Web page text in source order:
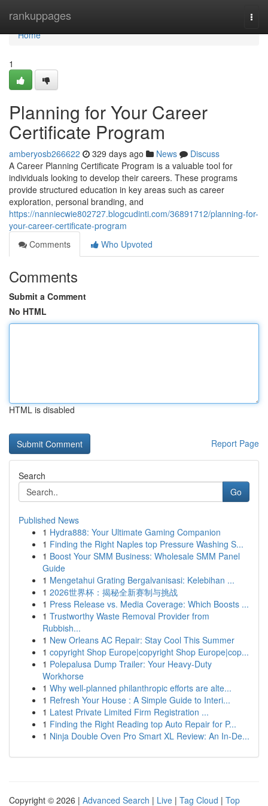
rankuppages
Home
Home
1
Planning for Your Career
Certificate Program
amberyosb266622 329 days ago News
Discuss
A Career Planning Certificate Program is a valuable tool for
individuals looking to develop their careers. These programs
provide structured education in key areas such as career
exploration, personal branding, and
https://nanniecwie802727.blogcudinti.com/36891712/planning-for-
your-career-certificate-program
Comments
Who Upvoted
Comments
Submit a Comment
No HTML
HTML is disabled
Report Page
Search
Go
Published News
1 Hydra888: Your Ultimate Gaming Companion
1 Finding the Right Naples top Pressure Washing S...
1 Boost Your SMM Business: Wholesale SMM Panel
Guide
1 Mengetahui Grating Bergalvanisasi: Kelebihan ...
1 2026世界杯：揭秘全新赛制与挑战
1 Press Release vs. Media Coverage: Which Boosts ...
1 Trustworthy Waste Removal Provider from
Rubbish...
1 New Orleans AC Repair: Stay Cool This Summer
1 copyright Shop Europe|copyright Shop Europe|cop...
1 Polepalusa Dump Trailer: Your Heavy-Duty
Workhorse
1 Why well-planned philanthropic efforts are alte...
1 Refresh Your House : A Simple Guide to Interi...
1 Latest Private Limited Firm Registration ...
1 Finding the Right Reading top Auto Repair for P...
1 Ninja Double Oven Pro Smart XL Review: An In-De...
Copyright © 2026 | Advanced Search | Live | Tag Cloud | Top